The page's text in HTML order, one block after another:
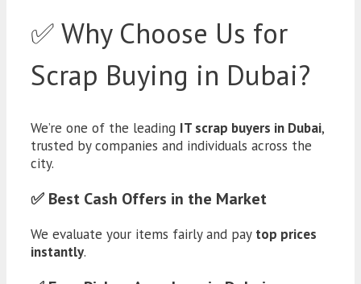
✅ Why Choose Us for
Scrap Buying in Dubai?
We’re one of the leading IT scrap buyers in Dubai,
trusted by companies and individuals across the
city.
✅ Best Cash Offers in the Market
We evaluate your items fairly and pay top prices
instantly.